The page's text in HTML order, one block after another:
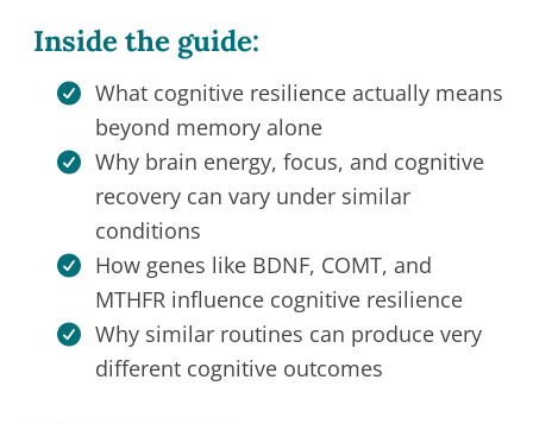
Inside the guide:
What cognitive resilience actually means
beyond memory alone
Why brain energy, focus, and cognitive
recovery can vary under similar
conditions
How genes like BDNF, COMT, and
MTHFR influence cognitive resilience
Why similar routines can produce very
different cognitive outcomes